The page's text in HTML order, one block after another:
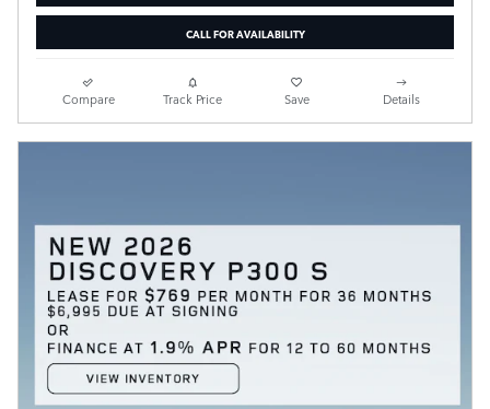
CALL FOR AVAILABILITY
Compare Track Price Save Details